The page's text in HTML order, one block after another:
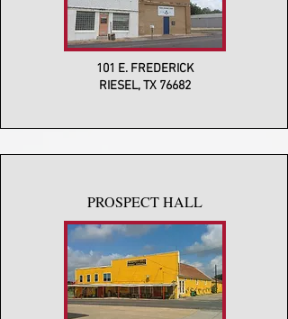
101 E. FREDERICK
RIESEL, TX 76682
PROSPECT HALL